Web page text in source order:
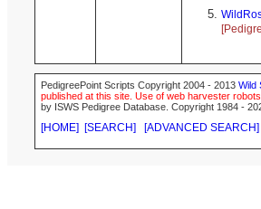
PedigreePoint Scripts Copyright 2004 - 2013 Wild
published at this site. Use of web harvester
by ISWS Pedigree Database. Copyright 1984 -
[HOME] [SEARCH] [ADVANCED SEARCH]